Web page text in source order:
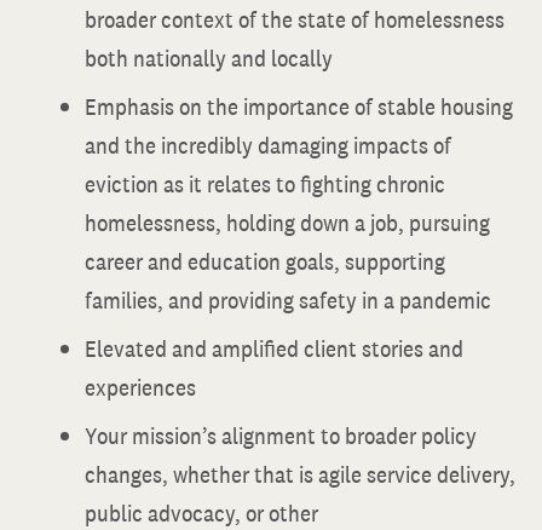
broader context of the state of homelessness
both nationally and locally
Emphasis on the importance of stable housing
and the incredibly damaging impacts of
eviction as it relates to fighting chronic
homelessness, holding down a job, pursuing
career and education goals, supporting
families, and providing safety in a pandemic
Elevated and amplified client stories and
experiences
Your mission’s alignment to broader policy
changes, whether that is agile service delivery,
public advocacy, or other